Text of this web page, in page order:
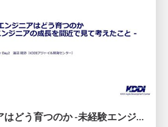
AI時代、エンジニアはどう育つのか -未経験エンジニアの成長を間近で見て考えたこと-